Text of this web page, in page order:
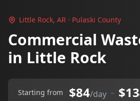
Little Rock, AR · Pulaski County
Commercial
in Little Rock
Starting from $84/day –